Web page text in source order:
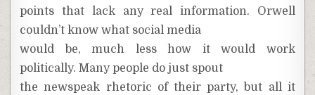
points that lack any real information. Orwell
couldn’t know what social media
would be, much less how it would work
politically. Many people do just spout
the newspeak rhetoric of their party, but all it